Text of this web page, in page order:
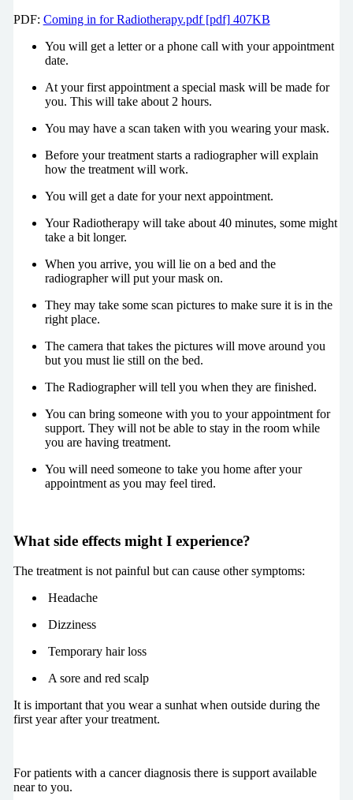
PDF: Coming in for Radiotherapy.pdf [pdf] 407KB
You will get a letter or a phone call with your appointment
date.
At your first appointment a special mask will be made for
you. This will take about 2 hours.
You may have a scan taken with you wearing your mask.
Before your treatment starts a radiographer will explain
how the treatment will work.
You will get a date for your next appointment.
Your Radiotherapy will take about 40 minutes, some might
take a bit longer.
When you arrive, you will lie on a bed and the
radiographer will put your mask on.
They may take some scan pictures to make sure it is in the
right place.
The camera that takes the pictures will move around you
but you must lie still on the bed.
The Radiographer will tell you when they are finished.
You can bring someone with you to your appointment for
support. They will not be able to stay in the room while
you are having treatment.
You will need someone to take you home after your
appointment as you may feel tired.
What side effects might I experience?
The treatment is not painful but can cause other symptoms:
Headache
Dizziness
Temporary hair loss
A sore and red scalp
It is important that you wear a sunhat when outside during the
first year after your treatment.
For patients with a cancer diagnosis there is support available
near to you.